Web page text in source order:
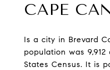
CAPE
Is a city in Brevard
population was
States Census. It is